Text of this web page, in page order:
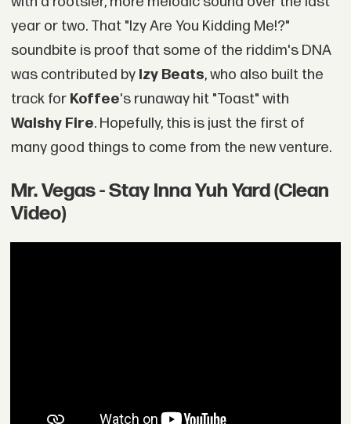
year or two. That "Izy Are You Kidding Me!?"
soundbite is proof that some of the riddim's DNA
was contributed by Izy Beats, who also built the
track for Koffee's runaway hit "Toast" with
Walshy Fire. Hopefully, this is just the first of
many good things to come from the new venture.
Mr. Vegas - Stay Inna Yuh Yard (Clean
Video)